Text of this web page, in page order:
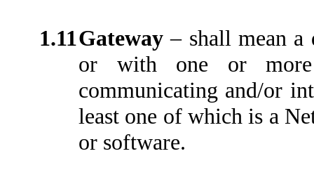
1.11Gateway– shall mean
or with one or
communicating and/or
least one of which is a
or software.